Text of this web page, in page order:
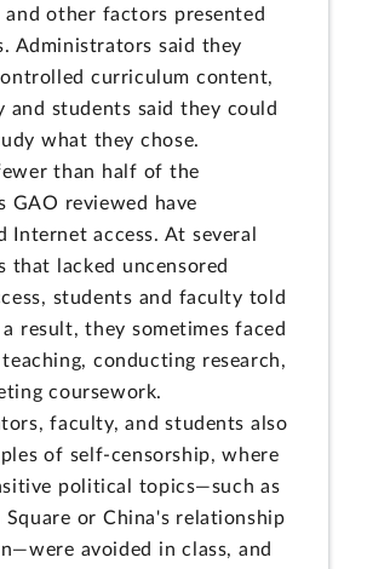
and other factors presented
Administrators said they
curriculum content,
and students said they could
what they chose.
than half of the
GAO reviewed have
Internet access. At several
that lacked uncensored
students and faculty told
result, they sometimes faced
conducting research,
coursework.
faculty, and students also
of self-censorship, where
political topics—such as
Square or China's relationship
avoided in class, and